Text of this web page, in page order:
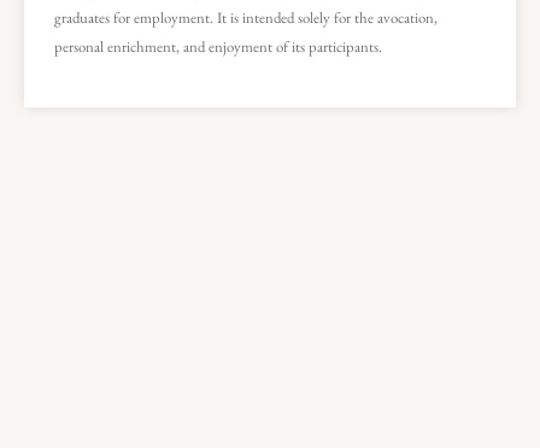
graduates for employment. It is intended solely for the avocation,
personal enrichment, and enjoyment of its participants.